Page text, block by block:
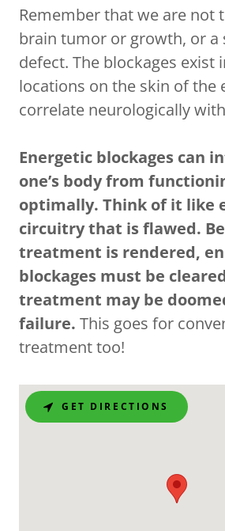
Remember that we are not
brain tumor or growth, or a
defect. The blockages exist
locations on the skin of the
correlate neurologically
Energetic blockages can
one’s body from
optimally. Think of it like
circuitry that is flawed.
treatment is rendered,
blockages must be
treatment may be
failure. This goes for
treatment too!
GET DIRECTIONS